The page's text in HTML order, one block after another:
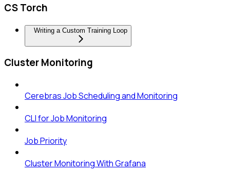
CS Torch
Writing a Custom Training Loop
Cluster Monitoring
Cerebras Job Scheduling and Monitoring
CLI for Job Monitoring
Job Priority
Cluster Monitoring With Grafana